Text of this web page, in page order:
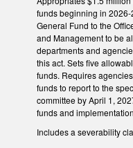
funds beginning in 2026-
General Fund to the
and Management to be
departments and
this act. Sets five
funds. Requires
funds to report to the
committee by April 1,
funds and
Includes a severability